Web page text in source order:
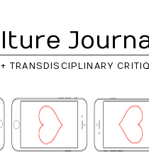
TRANSDISCIPLINARY